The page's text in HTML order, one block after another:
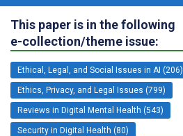
This paper is in the following
e-collection/theme issue:
Ethical, Legal, and Social Issues in AI (206)
Ethics, Privacy, and Legal Issues (799)
Reviews in Digital Mental Health (543)
Security in Digital Health (80)